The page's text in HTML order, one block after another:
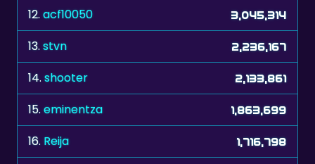
12.acf10050 3,045,314
13.stvn 2,236,167
14.shooter 2,133,861
15.eminentza 1,863,699
16. Reija 1,716,798